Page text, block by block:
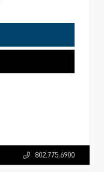
802.775.6900